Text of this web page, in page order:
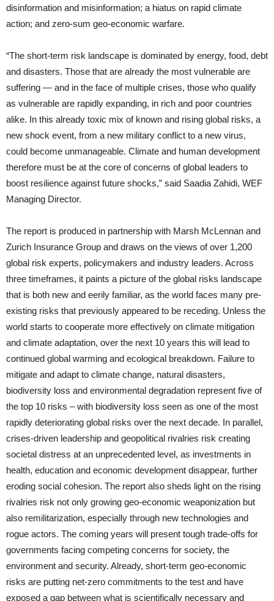
disinformation and misinformation; a hiatus on rapid climate
action; and zero-sum geo-economic warfare.
“The short-term risk landscape is dominated by energy, food, debt
and disasters. Those that are already the most vulnerable are
suffering — and in the face of multiple crises, those who qualify
as vulnerable are rapidly expanding, in rich and poor countries
alike. In this already toxic mix of known and rising global risks, a
new shock event, from a new military conflict to a new virus,
could become unmanageable. Climate and human development
therefore must be at the core of concerns of global leaders to
boost resilience against future shocks,” said Saadia Zahidi, WEF
Managing Director.
The report is produced in partnership with Marsh McLennan and
Zurich Insurance Group and draws on the views of over 1,200
global risk experts, policymakers and industry leaders. Across
three timeframes, it paints a picture of the global risks landscape
that is both new and eerily familiar, as the world faces many pre-
existing risks that previously appeared to be receding. Unless the
world starts to cooperate more effectively on climate mitigation
and climate adaptation, over the next 10 years this will lead to
continued global warming and ecological breakdown. Failure to
mitigate and adapt to climate change, natural disasters,
biodiversity loss and environmental degradation represent five of
the top 10 risks – with biodiversity loss seen as one of the most
rapidly deteriorating global risks over the next decade. In parallel,
crises-driven leadership and geopolitical rivalries risk creating
societal distress at an unprecedented level, as investments in
health, education and economic development disappear, further
eroding social cohesion. The report also sheds light on the rising
rivalries risk not only growing geo-economic weaponization but
also remilitarization, especially through new technologies and
rogue actors. The coming years will present tough trade-offs for
governments facing competing concerns for society, the
environment and security. Already, short-term geo-economic
risks are putting net-zero commitments to the test and have
exposed a gap between what is scientifically necessary and